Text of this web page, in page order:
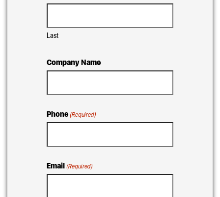
Last
Company Name
Phone (Required)
Email (Required)